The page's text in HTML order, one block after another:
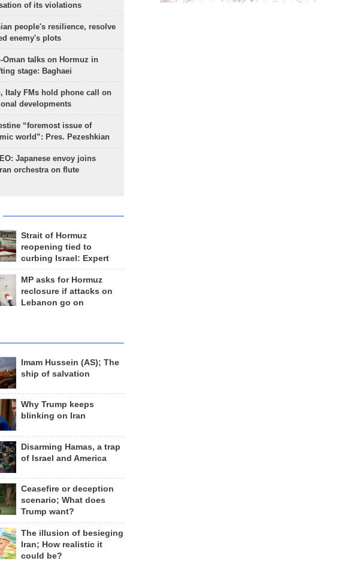
of its violations
people's resilience, resolve
enemy's plots
Oman talks on Hormuz in
stage: Baghaei
Italy FMs hold phone call on
developments
“foremost issue of
world”: Pres. Pezeshkian
Japanese envoy joins
orchestra on flute
Strait of Hormuz
reopening tied to
curbing Israel: Expert
MP asks for Hormuz
reclosure if attacks on
Lebanon go on
Imam Hussein (AS); The
ship of salvation
Why Trump keeps
blinking on Iran
Disarming Hamas, a trap
of Israel and America
Ceasefire or deception
scenario; What does
Trump want?
The illusion of besieging
Iran; How realistic it
could be?